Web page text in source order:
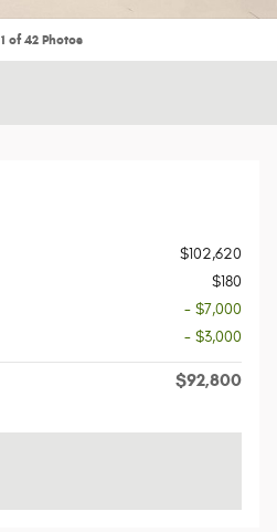
1 of 42 Photos
$102,620
$180
- $7,000
- $3,000
$92,800